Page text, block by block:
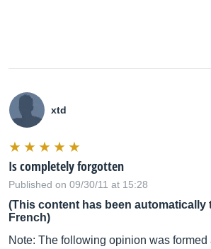
xtd
Is completely forgotten
Published on 09/30/11 at 15:28
(This content has been automatically
French)
Note: The following opinion was